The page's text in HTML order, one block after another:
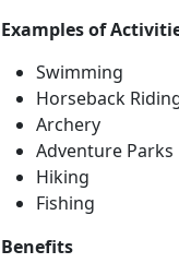
Examples of
Swimming
Horseback
Archery
Adventure Parks
Hiking
Fishing
Benefits